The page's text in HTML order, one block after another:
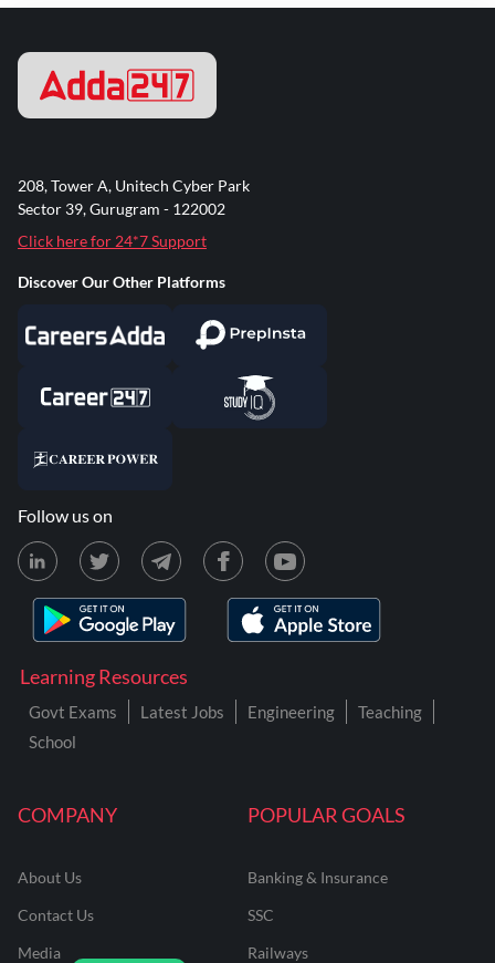
COMPANY
About Us
Contact Us
Media
POPULAR GOALS
Banking & Insurance
SSC
Railways
Learning Resources
Govt Exams Latest Jobs Engineering
Teaching
School
208, Tower A, Unitech Cyber Park
Sector 39, Gurugram - 122002
Click here for 24*7 Support
Discover Our Other Platforms
Follow us on